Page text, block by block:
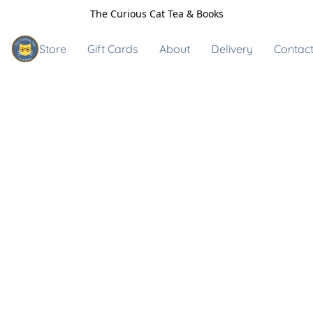
The Curious Cat Tea & Books
Store Gift Cards About Delivery